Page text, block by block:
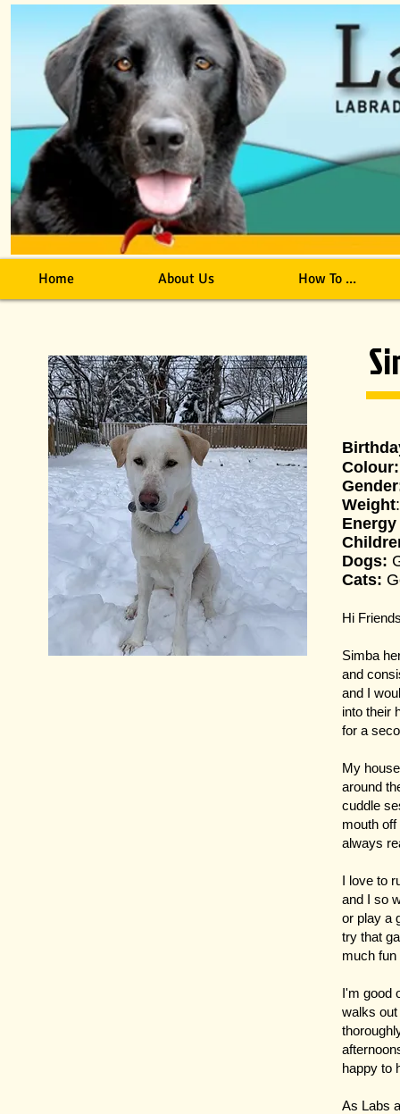
Home About Us How To ...
Colour:
Weight
Dogs:
Cats:
Hi
Simba
and
and I
into their
for a
My
around
cuddle
mouth
always
I love to
and I so
or play a
try that
much
I'm good
walks
happy to
As Labs